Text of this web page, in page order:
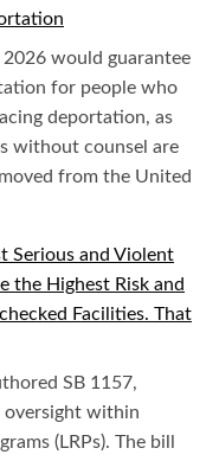
would guarantee
for people who
deportation, as
without counsel are
from the United
Serious and Violent
the Highest Risk and
Facilities. That
SB 1157,
oversight within
(LRPs). The bill